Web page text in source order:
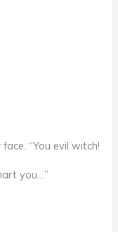
“You evil witch!
you…”